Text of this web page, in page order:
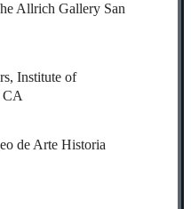
Allrich Gallery San
Institute of
CA
de Arte Historia